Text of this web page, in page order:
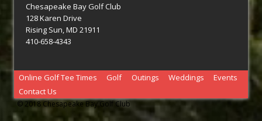
Chesapeake Bay Golf Club
128 Karen Drive
Rising Sun, MD 21911
410-658-4343
Online Golf Tee Times Golf Outings Weddings
Events
Contact Us
© 2018 Chesapeake Bay Golf Club